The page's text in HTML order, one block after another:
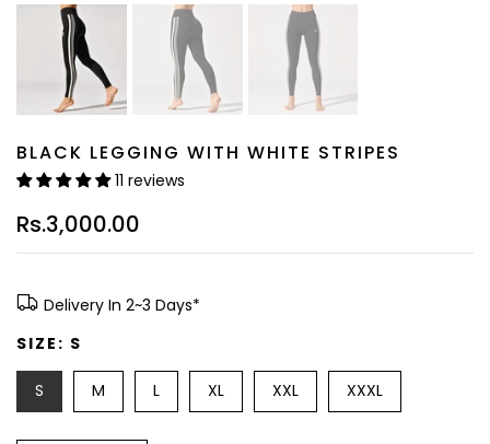
BLACK LEGGING WITH WHITE STRIPES
11 reviews
Rs.3,000.00
Delivery In 2~3 Days*
SIZE: S
S M L XL XXL XXXL